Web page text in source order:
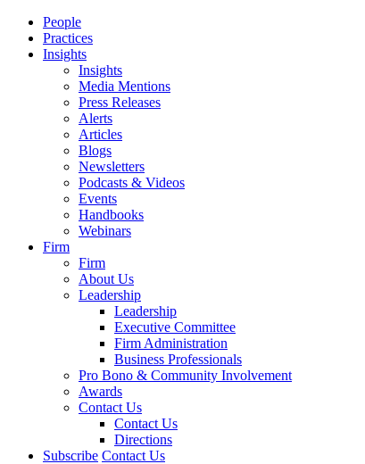
People
Practices
Insights
Insights
Media Mentions
Press Releases
Alerts
Articles
Blogs
Newsletters
Podcasts & Videos
Events
Handbooks
Webinars
Firm
Firm
About Us
Leadership
Leadership
Executive Committee
Firm Administration
Business Professionals
Pro Bono & Community Involvement
Awards
Contact Us
Contact Us
Directions
Subscribe Contact Us